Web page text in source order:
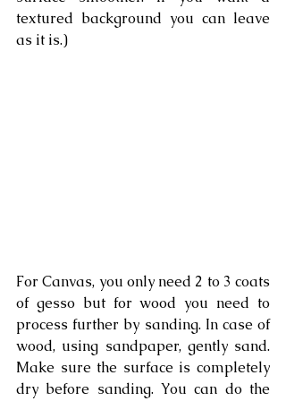
textured background you can leave
as it is.)
For Canvas, you only need 2 to 3 coats
of gesso but for wood you need to
process further by sanding. In case of
wood, using sandpaper, gently sand.
Make sure the surface is completely
dry before sanding. You can do the